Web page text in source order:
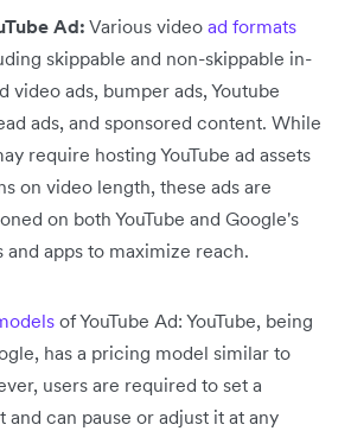
Ad: Various video ad formats
skippable and non-skippable in-
video ads, bumper ads, Youtube
ads, and sponsored content. While
require hosting YouTube ad assets
on video length, these ads are
on both YouTube and Google's
apps to maximize reach.
of YouTube Ad: YouTube, being
has a pricing model similar to
users are required to set a
and can pause or adjust it at any